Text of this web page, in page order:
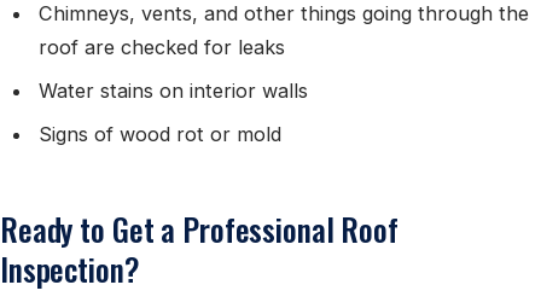
Chimneys, vents, and other things going through the
roof are checked for leaks
Water stains on interior walls
Signs of wood rot or mold
Ready to Get a Professional Roof
Inspection?